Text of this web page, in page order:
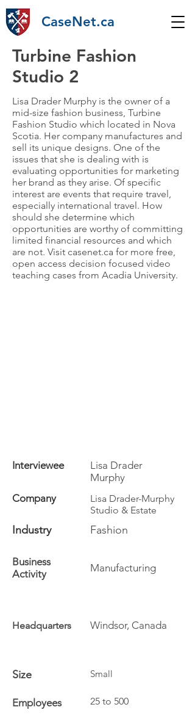
CaseNet.ca
Turbine Fashion
Studio 2
Lisa Drader Murphy is the owner of a
mid-size fashion business, Turbine
Fashion Studio which located in Nova
Scotia. Her company manufactures and
sell its unique designs. One of the
issues that she is dealing with is
evaluating opportunities for marketing
her brand as they arise. Of specific
interest are events that require travel,
especially international travel. How
should she determine which
opportunities are worthy of committing
limited financial resources and which
are not. Visit casenet.ca for more free,
open access decision focused video
teaching cases from Acadia University.
Interviewee
Lisa Drader
Murphy
Company
Lisa Drader-Murphy
Studio & Estate
Industry Fashion
Business
Activity
Manufacturing
Headquarters Windsor, Canada
Size Small
Employees 25 to 500